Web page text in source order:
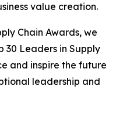
value creation.
Chain Awards, we
30 Leaders in Supply
and inspire the future
leadership and